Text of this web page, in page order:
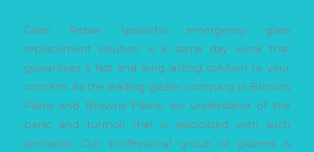
Glass Repair Ipswich’s emergency glass
replacement solution is a same day work that
guarantees a fast and long lasting solution to your
concern. As the leading glazier company in Browns
Plains and Browns Plains, we understand of the
panic and turmoil that is associated with such
scenarios. Our professional group of glaziers is